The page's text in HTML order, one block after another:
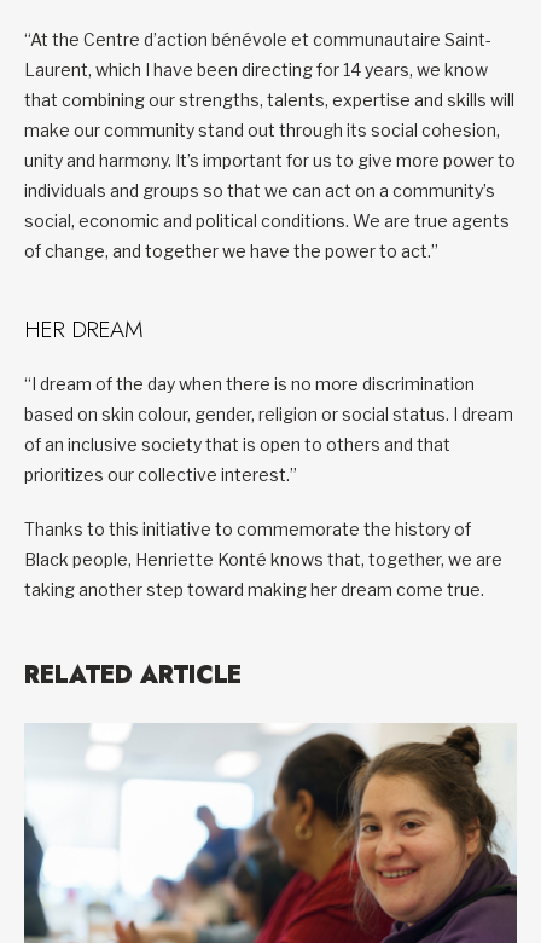
“At the Centre d’action bénévole et communautaire Saint-
Laurent, which I have been directing for 14 years, we know
that combining our strengths, talents, expertise and skills will
make our community stand out through its social cohesion,
unity and harmony. It’s important for us to give more power to
individuals and groups so that we can act on a community’s
social, economic and political conditions. We are true agents
of change, and together we have the power to act.”
HER DREAM
“I dream of the day when there is no more discrimination
based on skin colour, gender, religion or social status. I dream
of an inclusive society that is open to others and that
prioritizes our collective interest.”
Thanks to this initiative to commemorate the history of
Black people, Henriette Konté knows that, together, we are
taking another step toward making her dream come true.
RELATED ARTICLE